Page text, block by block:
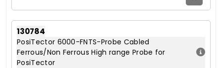
130784
PosiTector 6000-FNTS-Probe Cabled
Ferrous/Non Ferrous High range Probe for
PosiTector